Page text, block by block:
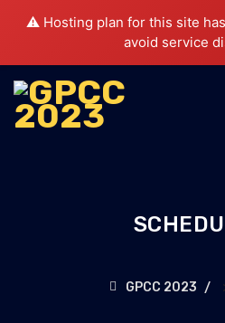
⚠️ Hosting plan for this site
avoid service
GPCC 2023